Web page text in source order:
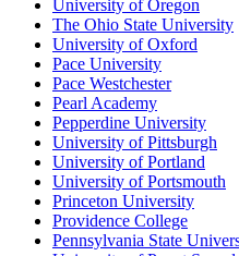
University of Oregon
The Ohio State University
University of Oxford
Pace University
Pace Westchester
Pearl Academy
Pepperdine University
University of Pittsburgh
University of Portland
University of Portsmouth
Princeton University
Providence College
Pennsylvania State